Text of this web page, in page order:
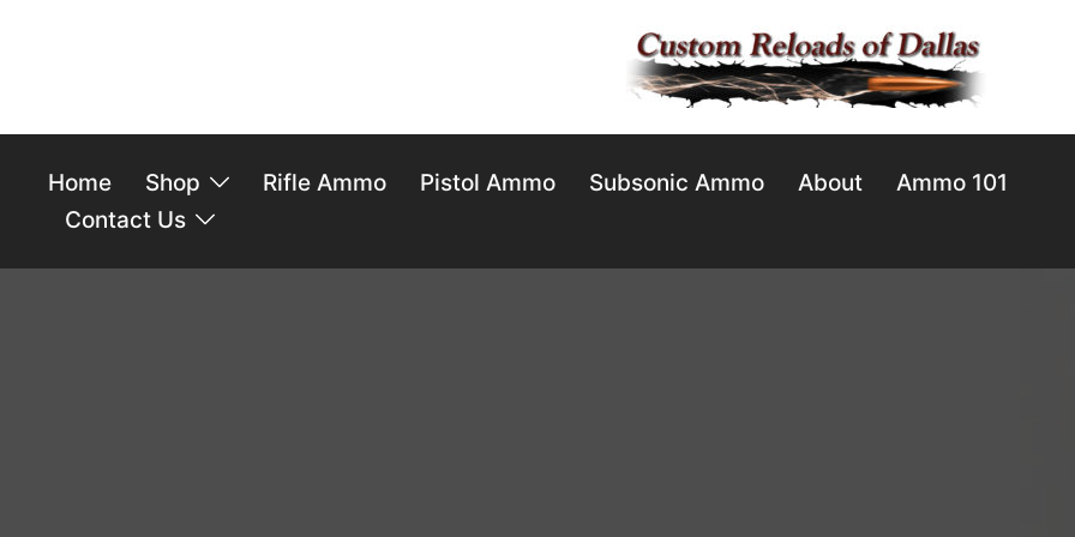
Home Shop Rifle Ammo Pistol Ammo Subsonic Ammo About
Ammo 101
Contact Us